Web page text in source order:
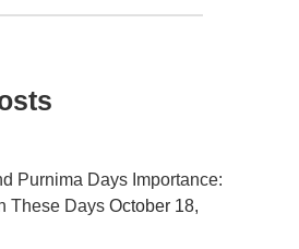
Purnima Days Importance:
These Days October 18,